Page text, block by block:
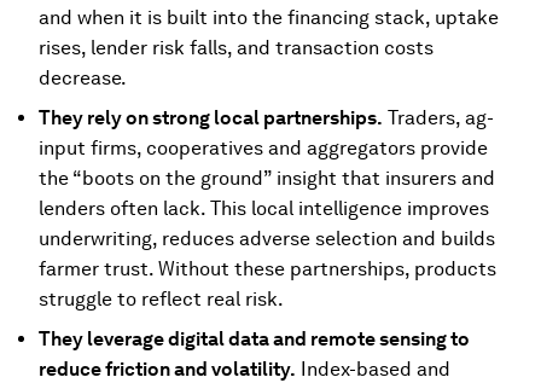
and when it is built into the financing stack, uptake
rises, lender risk falls, and transaction costs
decrease.
They rely on strong local partnerships. Traders, ag-
input firms, cooperatives and aggregators provide
the “boots on the ground” insight that insurers and
lenders often lack. This local intelligence improves
underwriting, reduces adverse selection and builds
farmer trust. Without these partnerships, products
struggle to reflect real risk.
They leverage digital data and remote sensing to
reduce friction and volatility. Index-based and